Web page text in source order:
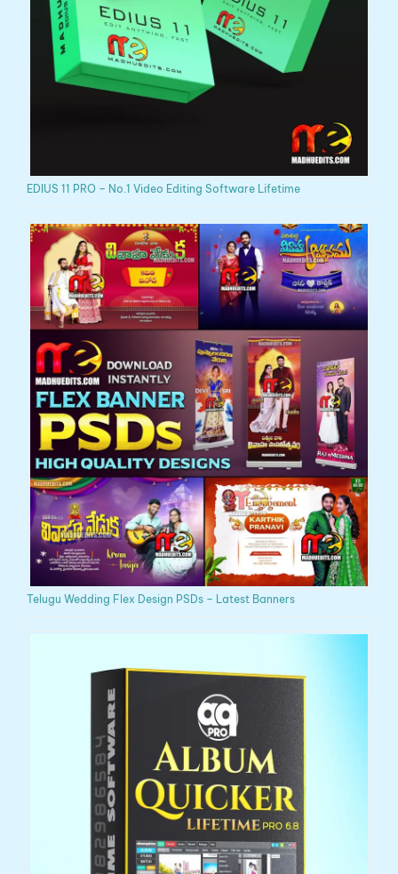
EDIUS 11 PRO – No.1 Video Editing Software Lifetime
Telugu Wedding Flex Design PSDs – Latest Banners